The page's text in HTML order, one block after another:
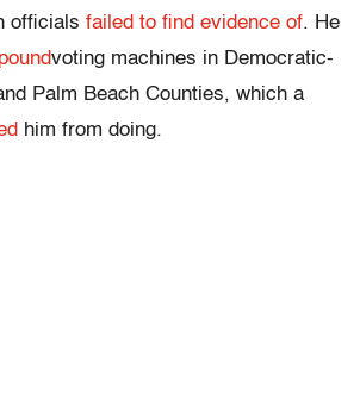
officials failed to find evidence of. He
voting machines in Democratic-
Palm Beach Counties, which a
him from doing.